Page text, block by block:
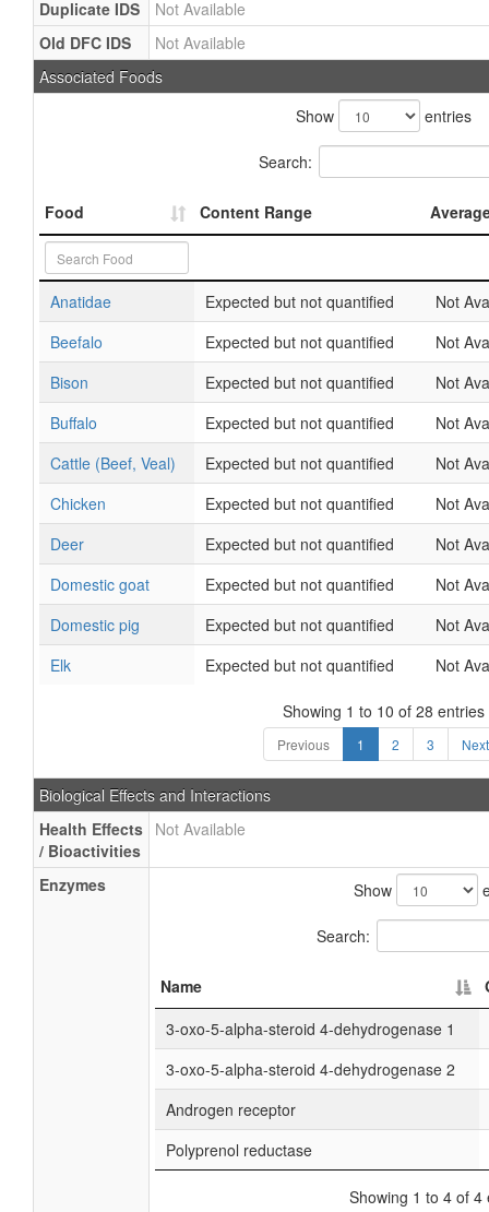
Duplicate IDS
Not Available
Old DFC IDS
Not Available
Associated Foods
Show
entries
Search:
Food Content Range
Anatidae Expected but not quantified
Not
Beefalo
Expected but not quantified
Not
Bison
Expected but not quantified
Not
Buffalo
Expected but not quantified
Not
Cattle (Beef, Veal)
Expected but not quantified
Not
Chicken
Expected but not quantified
Not
Deer
Expected but not quantified
Not
Domestic goat
Expected but not quantified
Not
Domestic pig
Expected but not quantified
Not
Elk
Expected but not quantified Not
Showing 1 to 10 of 28 entries
Previous 1 2 3 Next
Biological Effects and Interactions
Health Effects
/ Bioactivities
Not Available
Enzymes Show
Search:
Name
3-oxo-5-alpha-steroid 4-dehydrogenase 1
3-oxo-5-alpha-steroid 4-dehydrogenase 2
Androgen receptor
Polyprenol reductase
Showing 1 to 4 of 4